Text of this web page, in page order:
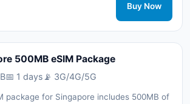
during your trip with 3G/4G/5G network
Buy Now
500MB eSIM Package
📅 1 days 📡 3G/4G/5G
package for Singapore includes 500MB of